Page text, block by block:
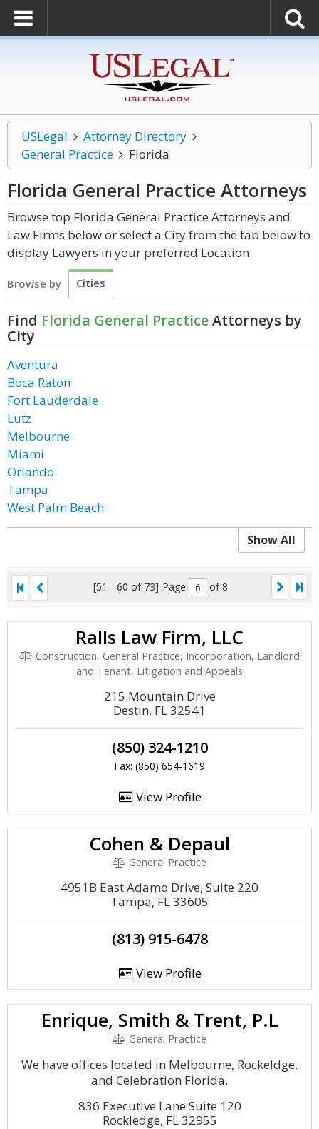
USLegal
Attorney Directory
General Practice
Florida
Florida General Practice Attorneys
Browse top Florida General Practice Attorneys and
Law Firms below or select a City from the tab below to
display Lawyers in your preferred Location.
Browse by Cities
Find Florida General PracticeAttorneys by
City
Aventura
Boca Raton
Fort Lauderdale
Lutz
Melbourne
Miami
Orlando
Tampa
West Palm Beach
Show All
[51 - 60 of 73] Page of 8
Ralls Law Firm, LLC
Construction, General Practice, Incorporation, Landlord
and Tenant, Litigation and Appeals
215 Mountain Drive
Destin, FL 32541
(850) 324-1210
Fax: (850) 654-1619
View Profile
Cohen & Depaul
General Practice
4951B East Adamo Drive, Suite 220
Tampa, FL 33605
(813) 915-6478
View Profile
Enrique, Smith & Trent, P.L
General Practice
We have offices located in Melbourne, Rockeldge,
and Celebration Florida.
836 Executive Lane Suite 120
Rockledge, FL 32955